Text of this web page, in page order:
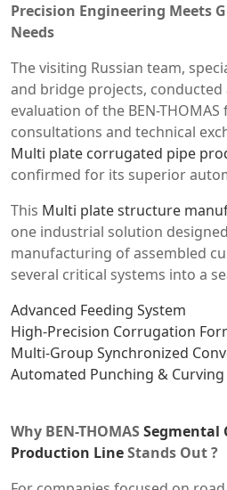
Precision Engineering Meets
Needs
The visiting Russian team,
and bridge projects,
evaluation of the BEN-
consultations and technical
Multi plate corrugated pipe
confirmed for its superior
This Multi plate structure
one industrial solution
manufacturing of assembled
several critical systems into a
Advanced Feeding System
High-Precision Corrugation
Multi-Group Synchronized
Automated Punching &
Why BEN-THOMAS Segmental
Production LineStands Out ?